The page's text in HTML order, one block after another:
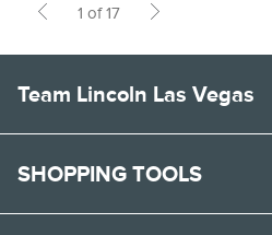
1 of 17
Team Lincoln Las Vegas
SHOPPING TOOLS